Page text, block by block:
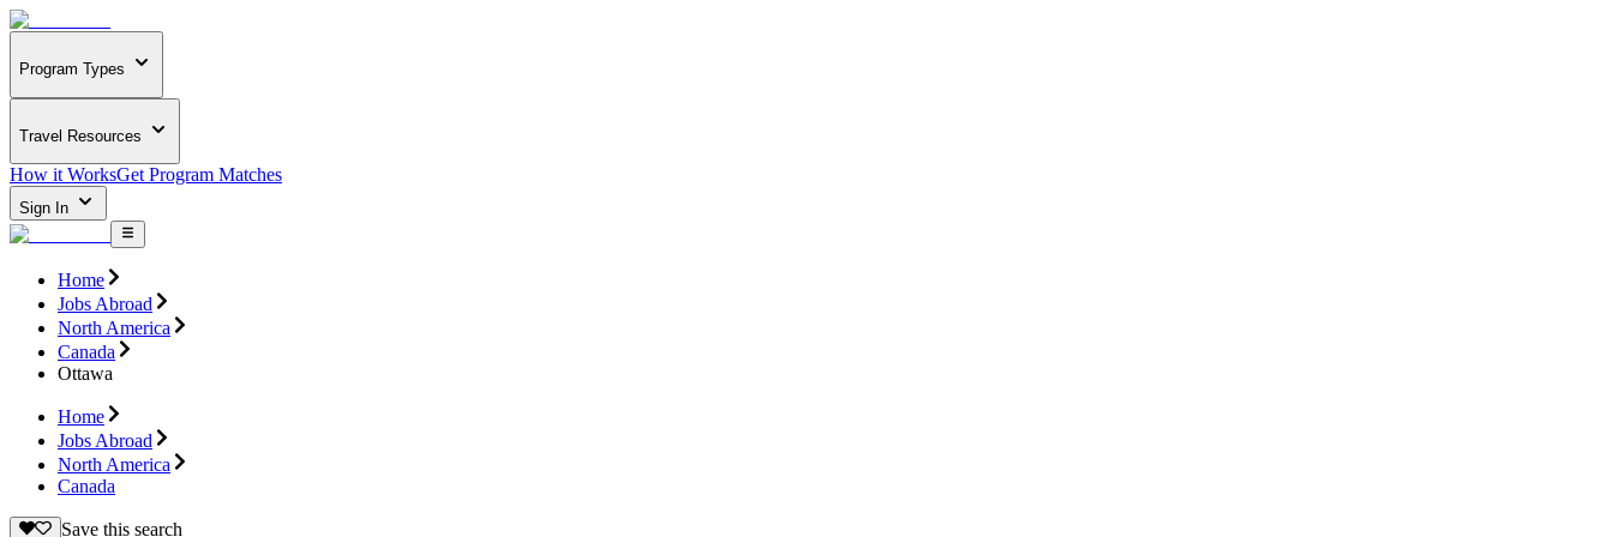
Program Types
Travel Resources
How it WorksGet Program Matches
Sign In
Home
Jobs Abroad
North America
Canada
Ottawa
Home
Jobs Abroad
North America
Canada
Save this search